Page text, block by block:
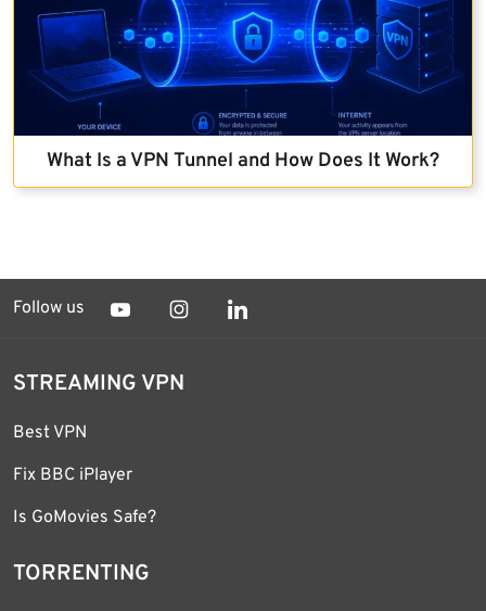
What Is a VPN Tunnel and How Does It Work?
Follow us
STREAMING VPN
Best VPN
Fix BBC iPlayer
Is GoMovies Safe?
TORRENTING